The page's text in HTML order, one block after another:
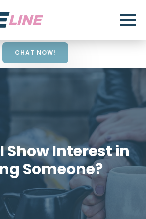
CHAT NOW!
Show Interest in
Someone?